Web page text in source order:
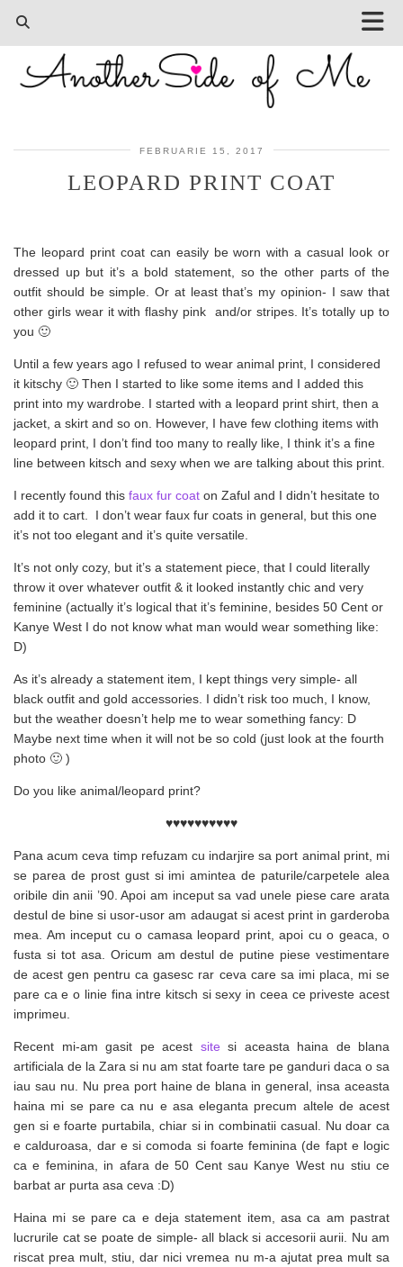
FEBRUARIE 15, 2017
LEOPARD PRINT COAT
The leopard print coat can easily be worn with a casual look or
dressed up but it’s a bold statement, so the other parts of the
outfit should be simple. Or at least that’s my opinion- I saw that
other girls wear it with flashy pink and/or stripes. It’s totally up to
you 🙂
Until a few years ago I refused to wear animal print, I considered
it kitschy 🙂 Then I started to like some items and I added this
print into my wardrobe. I started with a leopard print shirt, then a
jacket, a skirt and so on. However, I have few clothing items with
leopard print, I don’t find too many to really like, I think it’s a fine
line between kitsch and sexy when we are talking about this print.
I recently found this faux fur coat on Zaful and I didn’t hesitate to
add it to cart. I don’t wear faux fur coats in general, but this one
it’s not too elegant and it’s quite versatile.
It’s not only cozy, but it’s a statement piece, that I could literally
throw it over whatever outfit & it looked instantly chic and very
feminine (actually it’s logical that it’s feminine, besides 50 Cent or
Kanye West I do not know what man would wear something like:
D)
As it’s already a statement item, I kept things very simple- all
black outfit and gold accessories. I didn’t risk too much, I know,
but the weather doesn’t help me to wear something fancy: D
Maybe next time when it will not be so cold (just look at the fourth
photo 🙂 )
Do you like animal/leopard print?
♥♥♥♥♥♥♥♥♥♥
Pana acum ceva timp refuzam cu indarjire sa port animal print, mi
se parea de prost gust si imi amintea de paturile/carpetele alea
oribile din anii ’90. Apoi am inceput sa vad unele piese care arata
destul de bine si usor-usor am adaugat si acest print in garderoba
mea. Am inceput cu o camasa leopard print, apoi cu o geaca, o
fusta si tot asa. Oricum am destul de putine piese vestimentare
de acest gen pentru ca gasesc rar ceva care sa imi placa, mi se
pare ca e o linie fina intre kitsch si sexy in ceea ce priveste acest
imprimeu.
Recent mi-am gasit pe acest site si aceasta haina de blana
artificiala de la Zara si nu am stat foarte tare pe ganduri daca o sa
iau sau nu. Nu prea port haine de blana in general, insa aceasta
haina mi se pare ca nu e asa eleganta precum altele de acest
gen si e foarte purtabila, chiar si in combinatii casual. Nu doar ca
e calduroasa, dar e si comoda si foarte feminina (de fapt e logic
ca e feminina, in afara de 50 Cent sau Kanye West nu stiu ce
barbat ar purta asa ceva :D)
Haina mi se pare ca e deja statement item, asa ca am pastrat
lucrurile cat se poate de simple- all black si accesorii aurii. Nu am
riscat prea mult, stiu, dar nici vremea nu m-a ajutat prea mult sa